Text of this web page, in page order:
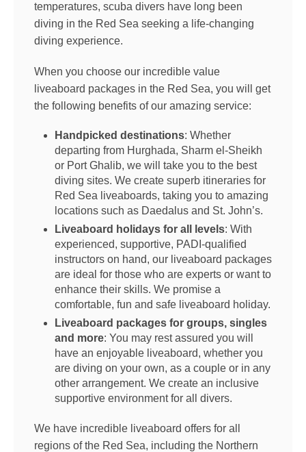
temperatures, scuba divers have long been
diving in the Red Sea seeking a life-changing
diving experience.
When you choose our incredible value
liveaboard packages in the Red Sea, you will get
the following benefits of our amazing service:
Handpicked destinations: Whether
departing from Hurghada, Sharm el-Sheikh
or Port Ghalib, we will take you to the best
diving sites. We create superb itineraries for
Red Sea liveaboards, taking you to amazing
locations such as Daedalus and St. John’s.
Liveaboard holidays for all levels: With
experienced, supportive, PADI-qualified
instructors on hand, our liveaboard packages
are ideal for those who are experts or want to
enhance their skills. We promise a
comfortable, fun and safe liveaboard holiday.
Liveaboard packages for groups, singles
and more: You may rest assured you will
have an enjoyable liveaboard, whether you
are diving on your own, as a couple or in any
other arrangement. We create an inclusive
supportive environment for all divers.
We have incredible liveaboard offers for all
regions of the Red Sea, including the Northern